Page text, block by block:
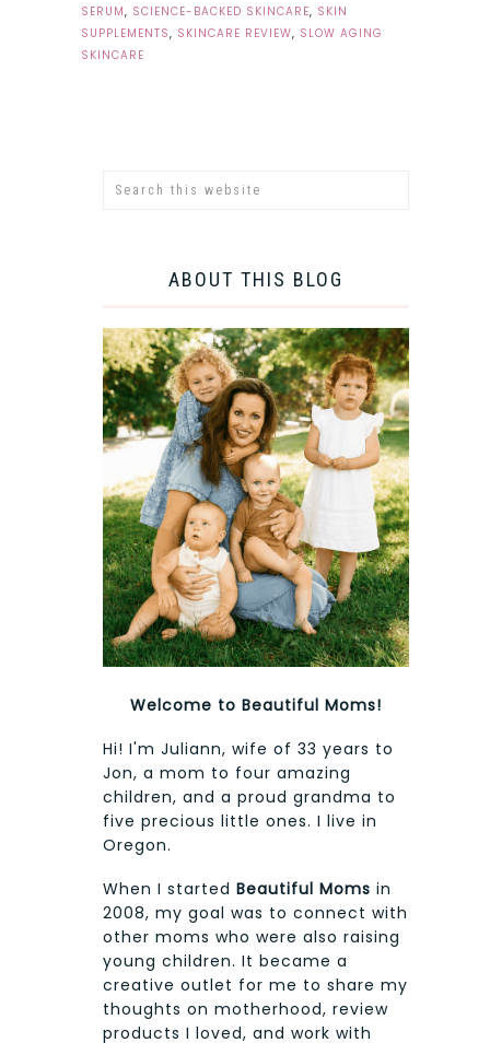
SERUM, SCIENCE-BACKED SKINCARE, SKIN
SUPPLEMENTS, SKINCARE REVIEW, SLOW AGING
SKINCARE
ABOUT THIS BLOG
Welcome to Beautiful Moms!
Hi! I'm Juliann, wife of 33 years to
Jon, a mom to four amazing
children, and a proud grandma to
five precious little ones. I live in
Oregon.
When I started Beautiful Moms in
2008, my goal was to connect with
other moms who were also raising
young children. It became a
creative outlet for me to share my
thoughts on motherhood, review
products I loved, and work with